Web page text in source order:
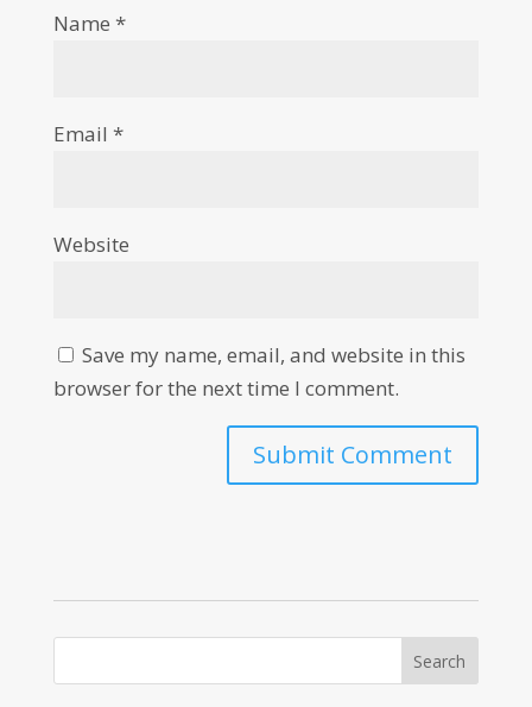
Name *
Email *
Website
Save my name, email, and website in this
browser for the next time I comment.